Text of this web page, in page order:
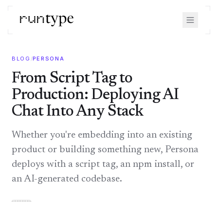
BLOG /PERSONA
From Script Tag to
Production: Deploying AI
Chat Into Any Stack
Whether you're embedding into an existing
product or building something new, Persona
deploys with a script tag, an npm install, or
an AI-generated codebase.